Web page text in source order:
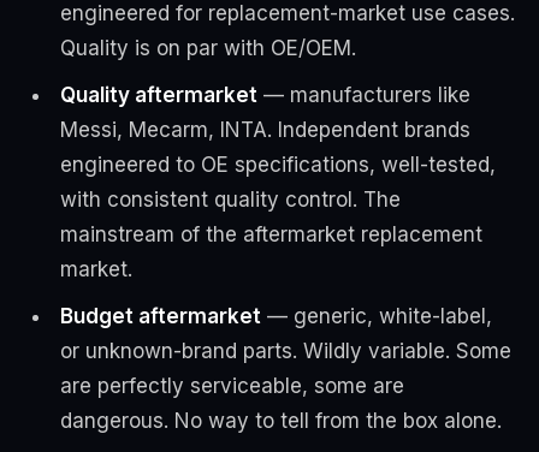
engineered for replacement-market use cases.
Quality is on par with OE/OEM.
Quality aftermarket — manufacturers like
Messi, Mecarm, INTA. Independent brands
engineered to OE specifications, well-tested,
with consistent quality control. The
mainstream of the aftermarket replacement
market.
Budget aftermarket — generic, white-label,
or unknown-brand parts. Wildly variable. Some
are perfectly serviceable, some are
dangerous. No way to tell from the box alone.